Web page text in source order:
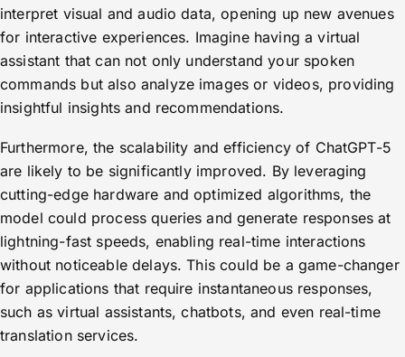
interpret visual and audio data, opening up new avenues
for interactive experiences. Imagine having a virtual
assistant that can not only understand your spoken
commands but also analyze images or videos, providing
insightful insights and recommendations.
Furthermore, the scalability and efficiency of ChatGPT-5
are likely to be significantly improved. By leveraging
cutting-edge hardware and optimized algorithms, the
model could process queries and generate responses at
lightning-fast speeds, enabling real-time interactions
without noticeable delays. This could be a game-changer
for applications that require instantaneous responses,
such as virtual assistants, chatbots, and even real-time
translation services.